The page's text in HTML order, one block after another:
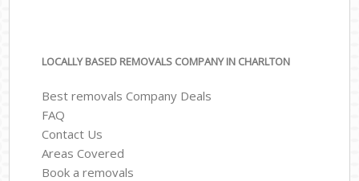
LOCALLY BASED REMOVALS COMPANY IN CHARLTON
Best removals Company Deals
FAQ
Contact Us
Areas Covered
Book a removals